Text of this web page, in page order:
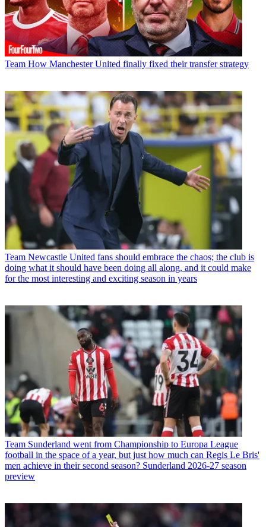
Team How Manchester United finally fixed their transfer strategy
Team Newcastle United fans should embrace the chaos; the club is
doing what it should have been doing all along, and it could make
for the most interesting and exciting season in years
Team Sunderland went from Championship to Europa League
football in the space of a year, but just how much can Regis Le Bris'
men achieve in their second season? Sunderland 2026-27 season
preview